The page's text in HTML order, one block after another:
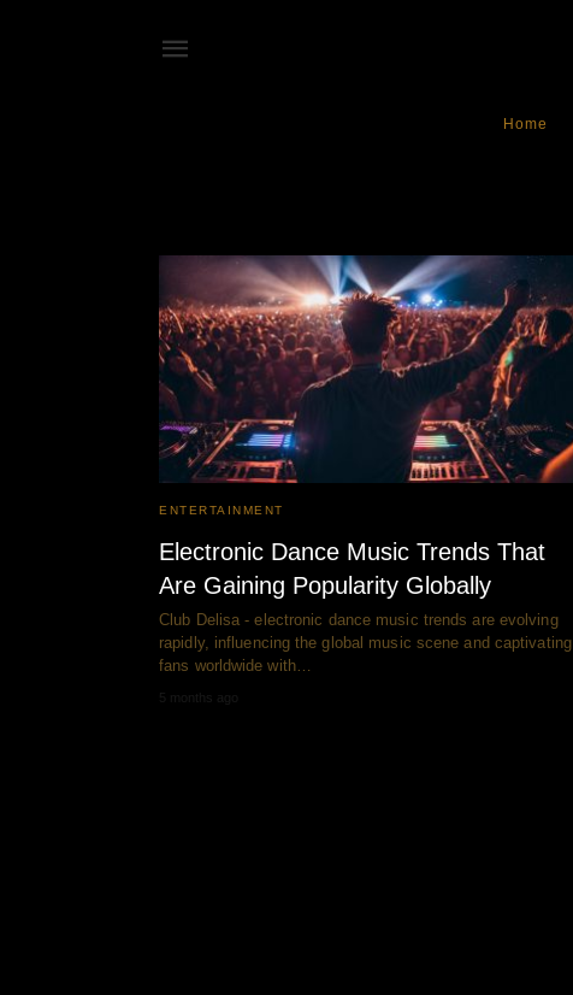
Home
ENTERTAINMENT
Electronic Dance Music Trends That
Are Gaining Popularity Globally
Club Delisa - electronic dance music trends are evolving
rapidly, influencing the global music scene and captivating
fans worldwide with…
5 months ago